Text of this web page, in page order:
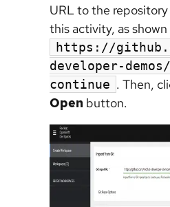
URL to the
this activity, as
https://
developer-
continue . Then,
Open button.